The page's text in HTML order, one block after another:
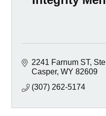
2241 Farnum ST
Casper WY 82609
(307) 262-5174